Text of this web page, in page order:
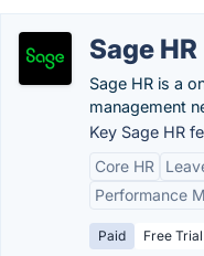
Sage HR
Sage HR is a
management
Key Sage HR
Core HR
Performance
Paid Free Trial